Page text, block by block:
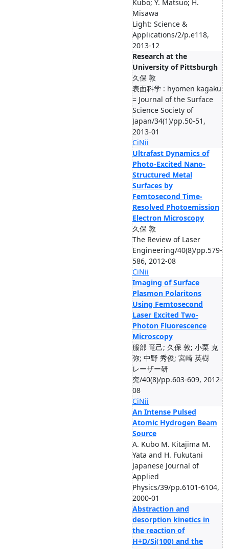
Kubo; Y. Matsuo; H.
Misawa
Light: Science &
Applications/2/p.e118,
2013-12
Research at the
University of Pittsburgh
久保 敦
表面科学 : hyomen kagaku
= Journal of the Surface
Science Society of
Japan/34(1)/pp.50-51,
2013-01
CiNii
Ultrafast Dynamics of
Photo-Excited Nano-
Structured Metal
Surfaces by
Femtosecond Time-
Resolved Photoemission
Electron Microscopy
久保 敦
The Review of Laser
Engineering/40(8)/pp.579-
586, 2012-08
CiNii
Imaging of Surface
Plasmon Polaritons
Using Femtosecond
Laser Excited Two-
Photon Fluorescence
Microscopy
服部 竜己; 久保 敦; 小栗 克
弥; 中野 秀俊; 宮崎 英樹
レーザー研
究/40(8)/pp.603-609, 2012-
08
CiNii
An Intense Pulsed
Atomic Hydrogen Beam
Source
A. Kubo M. Kitajima M.
Yata and H. Fukutani
Japanese Journal of
Applied
Physics/39/pp.6101-6104,
2000-01
Abstraction and
desorption kinetics in
the reaction of
H+D/Si(100) and the